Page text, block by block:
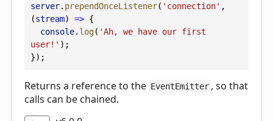
server. prependOnceListener( 'connection' ,
(stream) => {
console. log( 'Ah, we have our first
user!' );
});
Returns a reference to the EventEmitter , so that
calls can be chained.